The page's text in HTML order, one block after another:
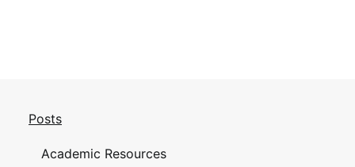
Posts
Academic Resources